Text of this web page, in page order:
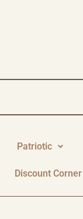
Patriotic
Discount Corner